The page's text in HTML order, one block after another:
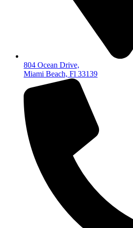
804 Ocean Drive,
Miami Beach, Fl 33139